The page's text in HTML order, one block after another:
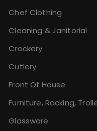
Chef Clothing
Cleaning & Janitorial
Crockery
Cutlery
Front Of House
Furniture, Racking,
Glassware